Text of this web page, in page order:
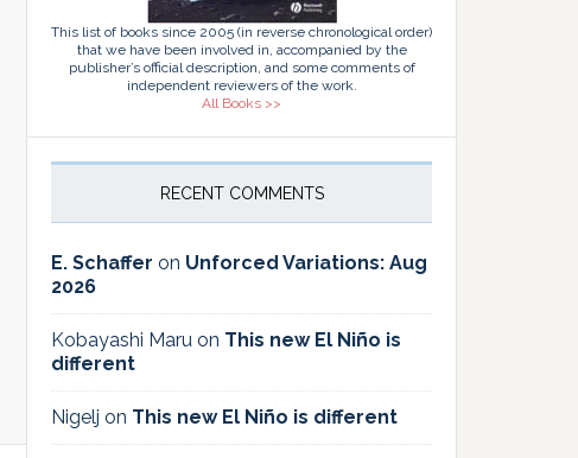
This list of books since 2005 (in reverse chronological order)
that we have been involved in, accompanied by the
publisher’s official description, and some comments of
independent reviewers of the work.
All Books >>
RECENT COMMENTS
E. Schaffer on Unforced Variations: Aug
2026
Kobayashi Maru on This new El Niño is
different
Nigelj on This new El Niño is different